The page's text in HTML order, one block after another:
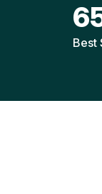
Best